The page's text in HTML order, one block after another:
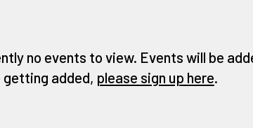
no events to view. Events will be
getting added, please sign up here.